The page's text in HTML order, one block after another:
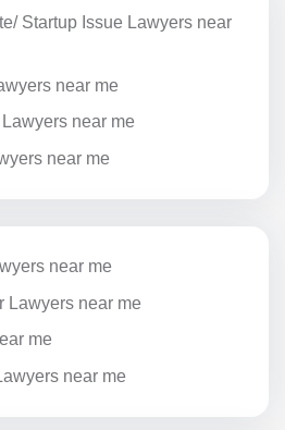
Startup Issue Lawyers near
near me
near me
near me
near me
Lawyers near me
me
near me